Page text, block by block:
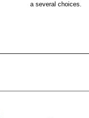
a several choices.